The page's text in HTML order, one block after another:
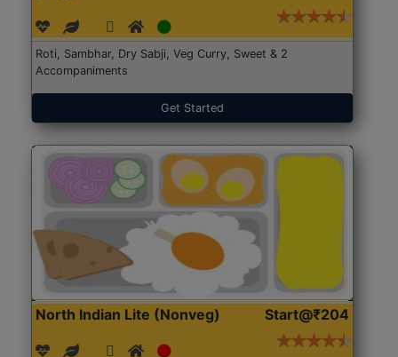
Roti, Sambhar, Dry Sabji, Veg Curry, Sweet & 2
Accompaniments
Get Started
North Indian Lite (Nonveg) Start@₹204